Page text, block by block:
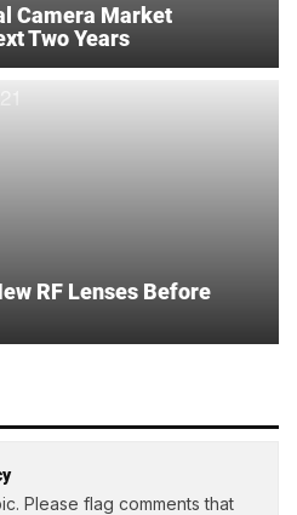
Camera Market
Two Years
RF Lenses Before
Please flag comments that